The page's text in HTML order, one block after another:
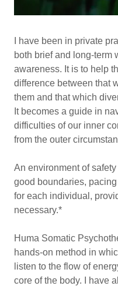
I have been in private
both brief and long-
awareness. It is to help
difference between that
them and that which
It becomes a guide in
difficulties of our inner
from the outer
An environment of
good boundaries,
for each individual,
necessary.*
Huma Somatic
hands-on method in
listen to the flow of
core of the body. I have